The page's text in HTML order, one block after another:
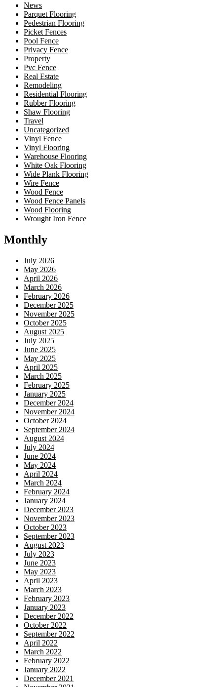
News
Parquet Flooring
Pedestrian Flooring
Picket Fences
Pool Fence
Privacy Fence
Property
Pvc Fence
Real Estate
Remodeling
Residential Flooring
Rubber Flooring
Shaw Flooring
Travel
Uncategorized
Vinyl Fence
Vinyl Flooring
Warehouse Flooring
White Oak Flooring
Wide Plank Flooring
Wire Fence
Wood Fence
Wood Fence Panels
Wood Flooring
Wrought Iron Fence
Monthly
July 2026
May 2026
April 2026
March 2026
February 2026
December 2025
November 2025
October 2025
August 2025
July 2025
June 2025
May 2025
April 2025
March 2025
February 2025
January 2025
December 2024
November 2024
October 2024
September 2024
August 2024
July 2024
June 2024
May 2024
April 2024
March 2024
February 2024
January 2024
December 2023
November 2023
October 2023
September 2023
August 2023
July 2023
June 2023
May 2023
April 2023
March 2023
February 2023
January 2023
December 2022
October 2022
September 2022
April 2022
March 2022
February 2022
January 2022
December 2021